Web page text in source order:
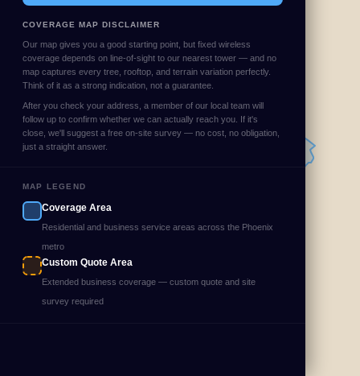
COVERAGE MAP DISCLAIMER
Our map gives you a good starting point, but fixed wireless
coverage depends on line-of-sight to our nearest tower — and no
map captures every tree, rooftop, and terrain variation perfectly.
Think of it as a strong indication, not a guarantee.
After you check your address, a member of our local team will
follow up to confirm whether we can actually reach you. If it's
close, we'll suggest a free on-site survey — no cost, no obligation,
just a straight answer.
MAP LEGEND
Coverage Area
Residential and business service areas across the Phoenix
metro
Custom Quote Area
Extended business coverage — custom quote and site
survey required